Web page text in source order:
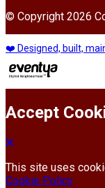
© Copyright 2026
❤️ Designed, built,
Accept
This site uses
Cookie Policy